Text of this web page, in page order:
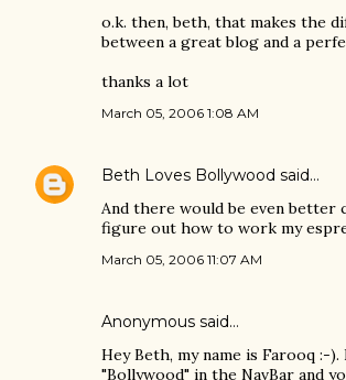
o.k. then, beth, that makes the
between a great blog and a
thanks a lot
March 05, 2006 1:08 AM
Beth Loves Bollywood said…
And there would be even better
figure out how to work my
March 05, 2006 11:07 AM
Anonymous said…
Hey Beth, my name is Farooq :-).
"Bollywood" in the NavBar and